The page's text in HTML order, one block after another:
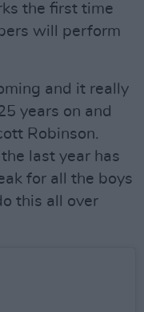
the first time
will perform
and it really
years on and
Robinson.
last year has
for all the boys
this all over